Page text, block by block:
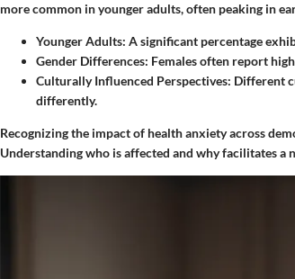
more common in younger adults, often peaking in
Younger Adults: A significant percentage
Gender Differences: Females often report
Culturally Influenced Perspectives: Different
differently.
Recognizing the impact of health anxiety across
Understanding who is affected and why facilitates a